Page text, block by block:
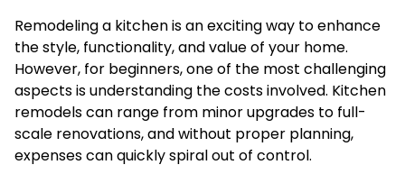
Remodeling a kitchen is an exciting way to enhance
the style, functionality, and value of your home.
However, for beginners, one of the most challenging
aspects is understanding the costs involved. Kitchen
remodels can range from minor upgrades to full-
scale renovations, and without proper planning,
expenses can quickly spiral out of control.